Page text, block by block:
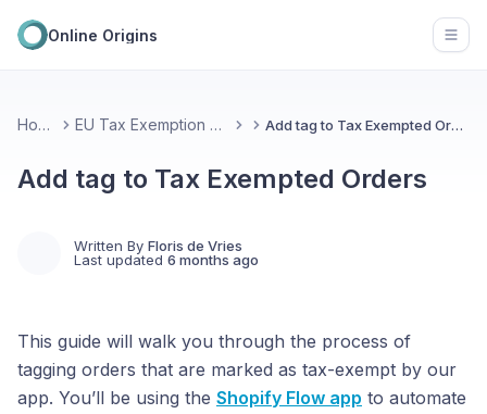
Online Origins
Home EU Tax Exemption Plus Add tag to Tax Exempted Orders
Add tag to Tax Exempted Orders
Written By Floris de Vries
Last updated 6 months ago
This guide will walk you through the process of
tagging orders that are marked as tax-exempt by our
app. You’ll be using the Shopify Flow app to automate